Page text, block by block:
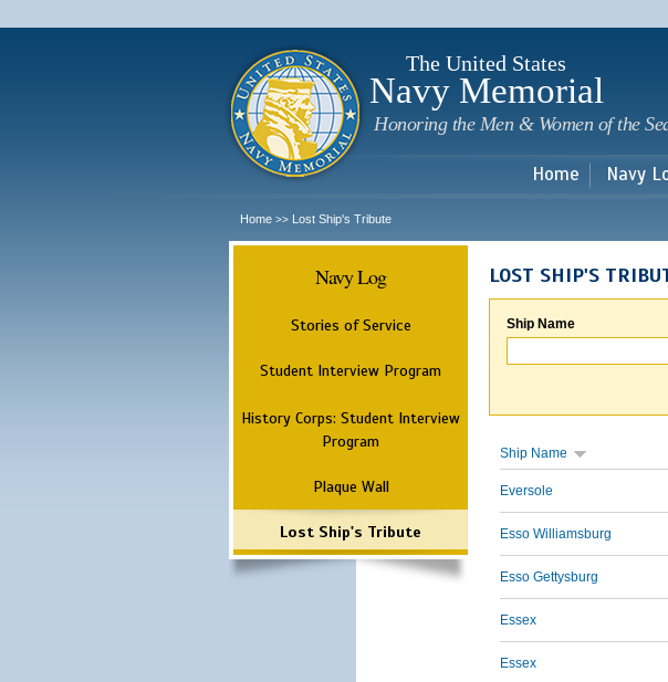
The United States
Navy Memorial
Honoring the Men & Women of the
Home Navy
Home >> Lost Ship's Tribute
Navy Log
Stories of Service
Student Interview Program
History Corps: Student Interview
Program
Plaque Wall
Lost Ship's Tribute
LOST SHIP'S
Ship Name
Ship Name
Eversole
Esso Williamsburg
Esso Gettysburg
Essex
Essex